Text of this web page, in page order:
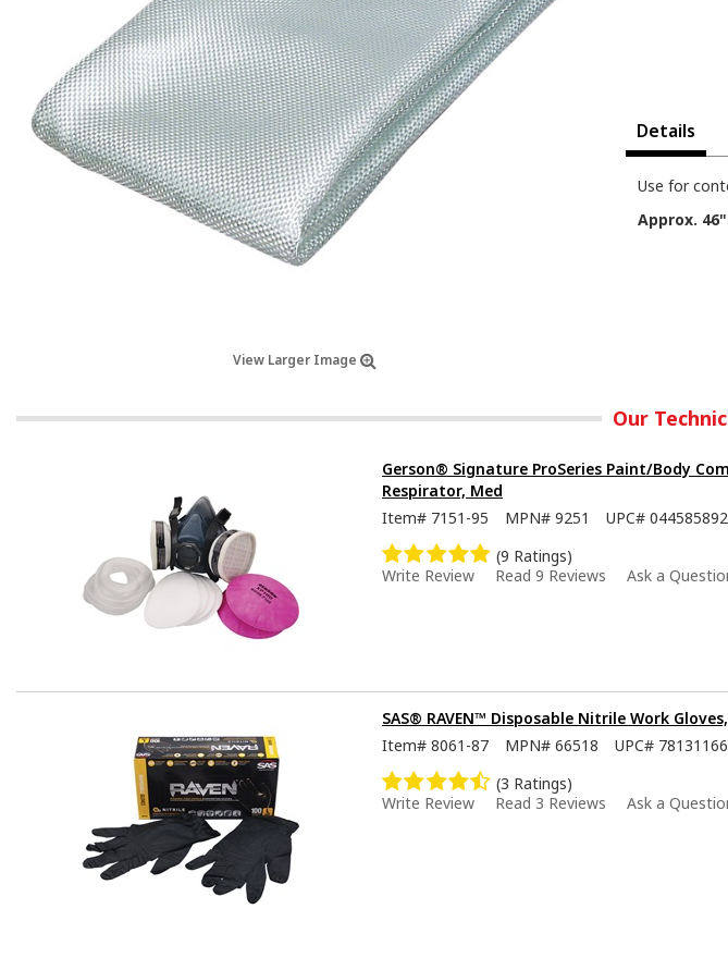
View Larger Image
Details
Use for
Approx.
Our
Gerson® Signature ProSeries Paint/Body
Respirator, Med
Item# 7151-95 MPN# 9251 UPC#
(9 Ratings)
Write Review
Read 9 Reviews Ask a
SAS® RAVEN™ Disposable Nitrile Work
Item# 8061-87 MPN# 66518 UPC#
(3 Ratings)
Write Review
Read 3 Reviews Ask a